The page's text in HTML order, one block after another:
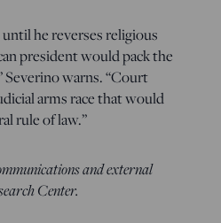
he reverses religious
president would pack the
warns. “Court
arms race that would
rule of law.”
and external
Center.